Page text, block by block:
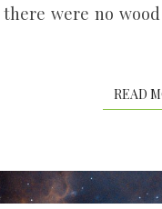
were no
READ